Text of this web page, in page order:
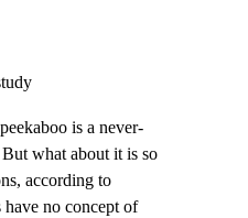
is a never-
what about it is so
according to
no concept of